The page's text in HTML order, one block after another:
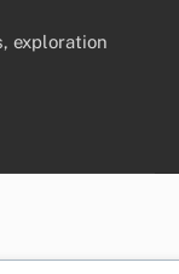
exploration